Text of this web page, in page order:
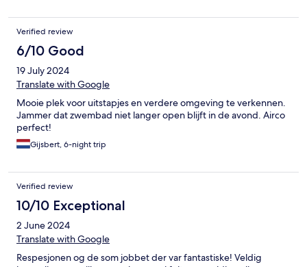
Verified review
6/10 Good
19 July 2024
Translate with Google
Mooie plek voor uitstapjes en verdere omgeving te verkennen.
Jammer dat zwembad niet langer open blijft in de avond. Airco
perfect!
Gijsbert, 6-night trip
Verified review
10/10 Exceptional
2 June 2024
Translate with Google
Respesjonen og de som jobbet der var fantastiske! Veldig